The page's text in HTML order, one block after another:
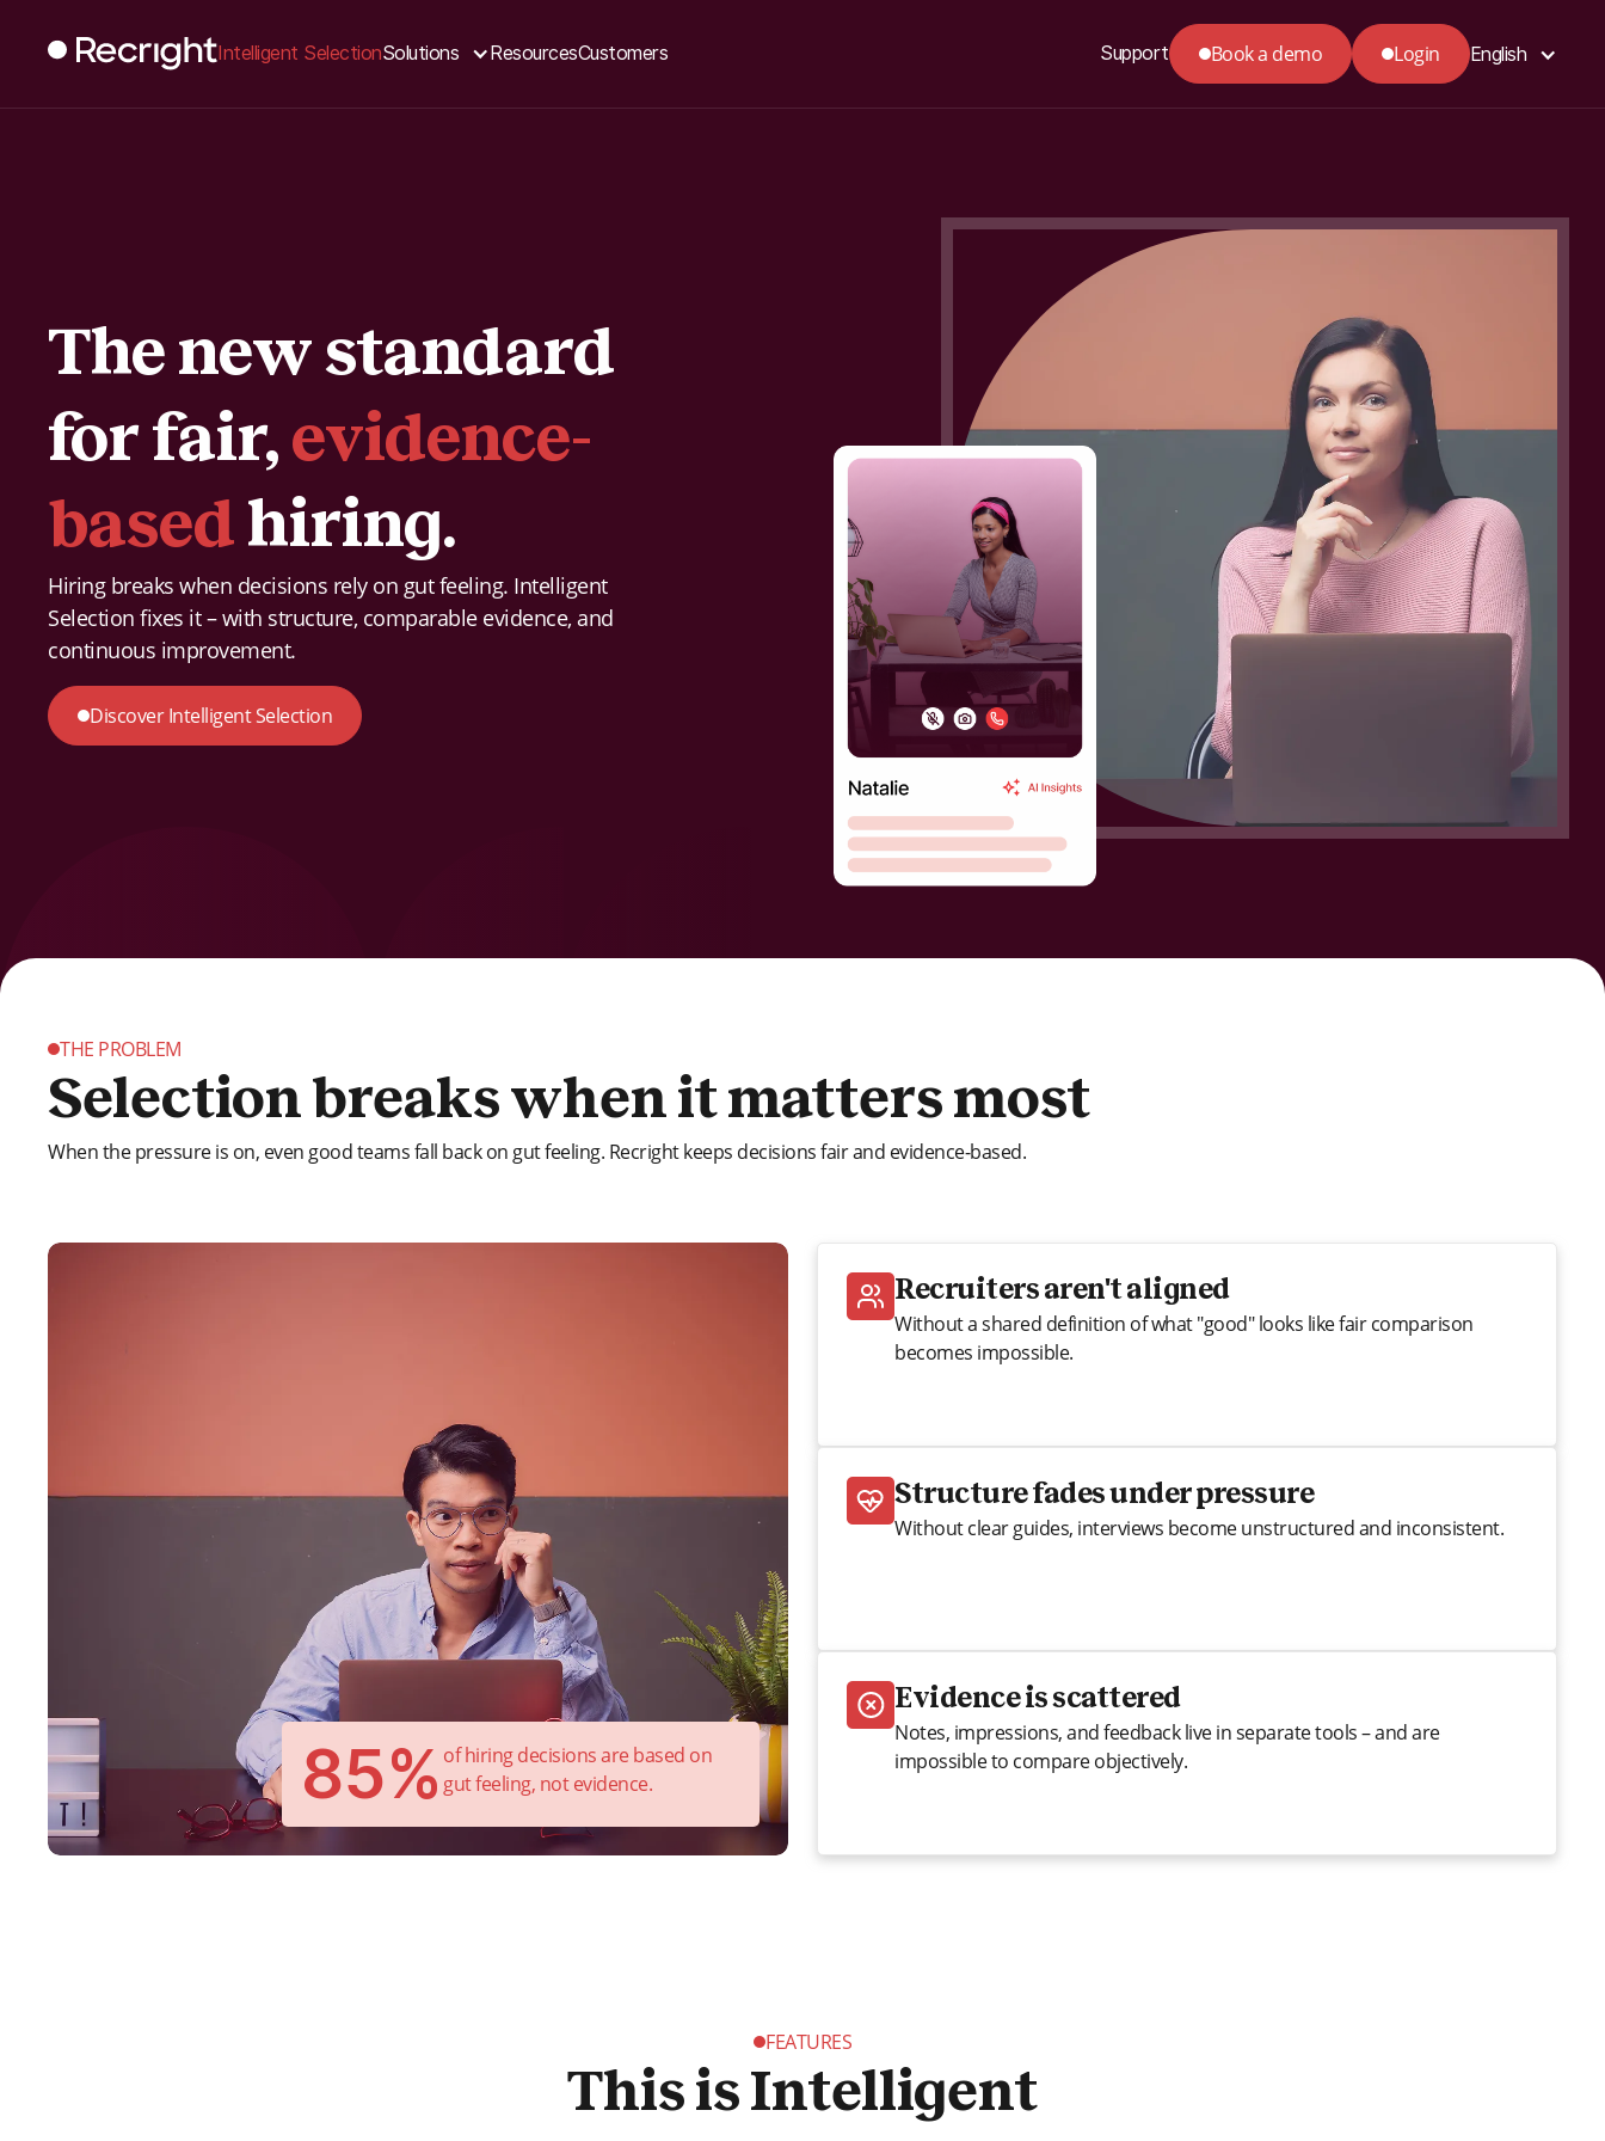
Intelligent SelectionSolutions ResourcesCustomers Support Book a demo Login English
The new standard
for fair, evidence-
based hiring.
Hiring breaks when decisions rely on gut feeling. Intelligent
Selection fixes it – with structure, comparable evidence, and
continuous improvement.
Discover Intelligent Selection
THE PROBLEM
Selection breaks when it matters most
When the pressure is on, even good teams fall back on gut feeling. Recright keeps decisions fair and evidence-based.
85% of hiring decisions are based on
gut feeling, not evidence.
Recruiters aren't aligned
Without a shared definition of what "good" looks like fair comparison
becomes impossible.
Structure fades under pressure
Without clear guides, interviews become unstructured and inconsistent.
Evidence is scattered
Notes, impressions, and feedback live in separate tools – and are
impossible to compare objectively.
FEATURES
This is Intelligent